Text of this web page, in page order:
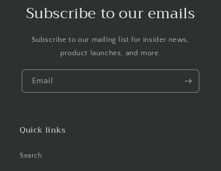
Subscribe to our emails
Subscribe to our mailing list for insider news,
product launches, and more.
Email
Quick links
Search